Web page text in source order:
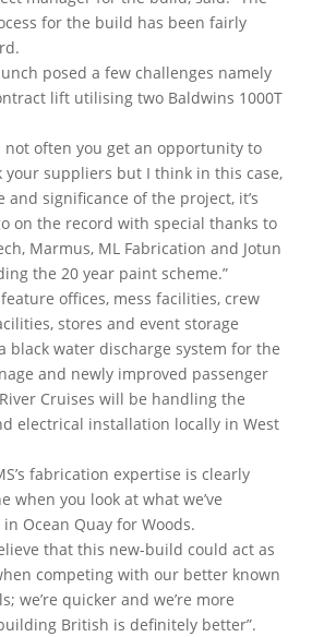
for the build has been fairly
posed a few challenges namely
lift utilising two Baldwins 1000T
not often you get an opportunity to
your suppliers but I think in this case,
and significance of the project, it’s
on the record with special thanks to
Marmus, ML Fabrication and Jotun
the 20 year paint scheme.”
offices, mess facilities, crew
stores and event storage
black water discharge system for the
and newly improved passenger
Cruises will be handling the
electrical installation locally in West
fabrication expertise is clearly
when you look at what we’ve
Ocean Quay for Woods.
that this new-build could act as
competing with our better known
we’re quicker and we’re more
British is definitely better”.